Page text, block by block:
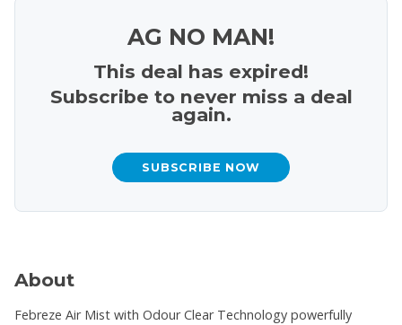
AG NO MAN!
This deal has expired!
Subscribe to never miss a deal
again.
SUBSCRIBE NOW
About
Febreze Air Mist with Odour Clear Technology powerfully